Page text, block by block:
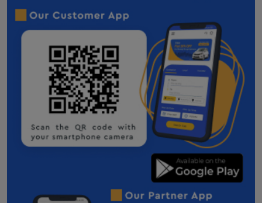
Taxi service in Amravati
taxi service in Nagpur
Taxi service in Kandla
Taxi Service in Bhubaneswar
Taxi Service in Dhordo
Taxi Service in Ranchi
Hire taxi service in Deoghar
Botad Taxi Service Contact Number
Dahod Taxi Service Contact Number
Bharuch One Way Cab